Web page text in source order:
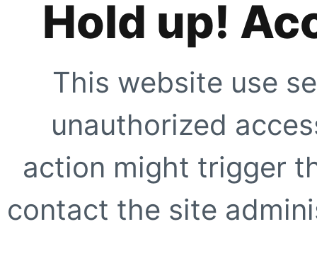
Hold up!
This website use
unauthorized
action might trigger
contact the site